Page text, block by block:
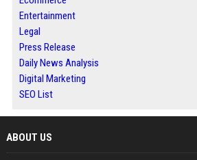
Entertainment
Legal
Press Release
Daily News Analysis
Digital Marketing
SEO List
ABOUT US